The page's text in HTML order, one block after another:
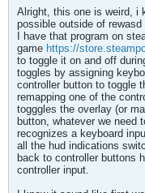
Alright, this one is weird, i
possible outside of
I have that program on
game https://
to toggle it on and off
toggles by assigning
controller button to toggle
remapping one of the
togggles the overlay (or
button, whatever we need
recognizes a keyboard
all the hud indications
back to controller buttons
controller input.